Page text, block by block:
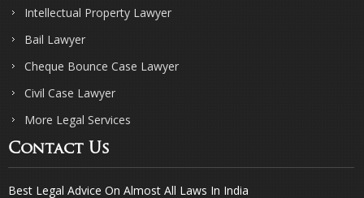
Intellectual Property Lawyer
Bail Lawyer
Cheque Bounce Case Lawyer
Civil Case Lawyer
More Legal Services
Contact Us
Best Legal Advice On Almost All Laws In India